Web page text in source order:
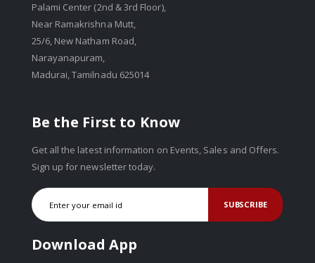
Palami Center (2nd & 3rd Floor),
Near Ramakrishna Mutt,
25/6, New Natham Road,
Narayanapuram,
Madurai, Tamilnadu 625014
Be the First to Know
Get all the latest information on Events, Sales and Offers.
Sign up for newsletter today.
SUBSCRIBE
Download App